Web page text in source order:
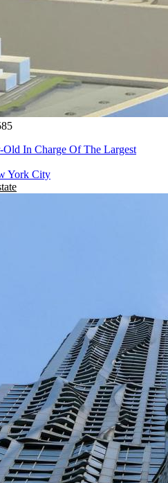
In Charge Of The Largest
York City